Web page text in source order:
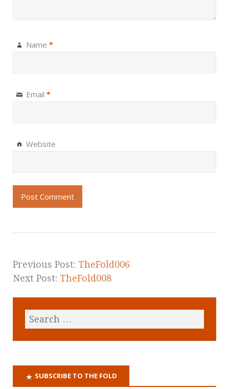
Name *
Email *
Website
Previous Post: TheFold006
Next Post: TheFold008
SUBSCRIBE TO THE FOLD